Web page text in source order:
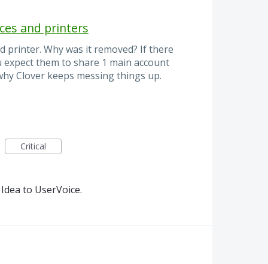
and printers
printer. Why was it removed? If there
them to share 1 main account
Clover keeps messing things up.
Critical
to UserVoice.